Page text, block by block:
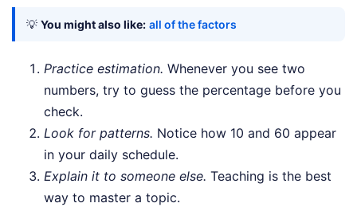
💡 You might also like: all of the factors
Practice estimation. Whenever you see two
numbers, try to guess the percentage before you
check.
Look for patterns. Notice how 10 and 60 appear
in your daily schedule.
Explain it to someone else. Teaching is the best
way to master a topic.